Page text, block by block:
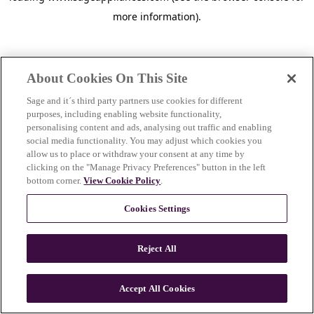
more information).
n
About Cookies On This Site
Sage and it´s third party partners use cookies for different
purposes, including enabling website functionality,
personalising content and ads, analysing out traffic and enabling
social media functionality. You may adjust which cookies you
allow us to place or withdraw your consent at any time by
clicking on the "Manage Privacy Preferences" button in the left
bottom corner.View Cookie Policy.
Cookies Settings
Reject All
Accept All Cookies